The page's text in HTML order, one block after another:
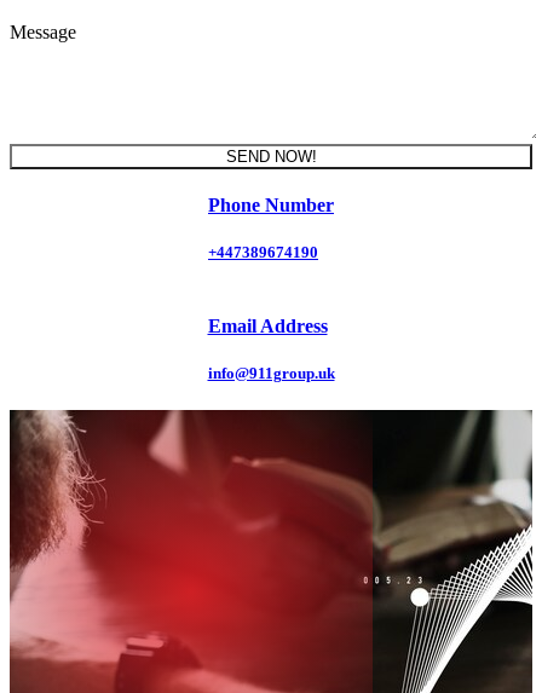
Message
SEND NOW!
Phone Number
+447389674190
Email Address
info@911group.uk